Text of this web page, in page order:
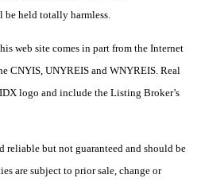
be held totally harmless.
web site comes in part from the Internet
CNYIS, UNYREIS and WNYREIS. Real
logo and include the Listing Broker’s
but not guaranteed and should be
are subject to prior sale, change or